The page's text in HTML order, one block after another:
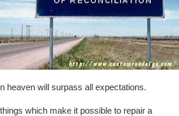
heaven will surpass all expectations.
which make it possible to repair a